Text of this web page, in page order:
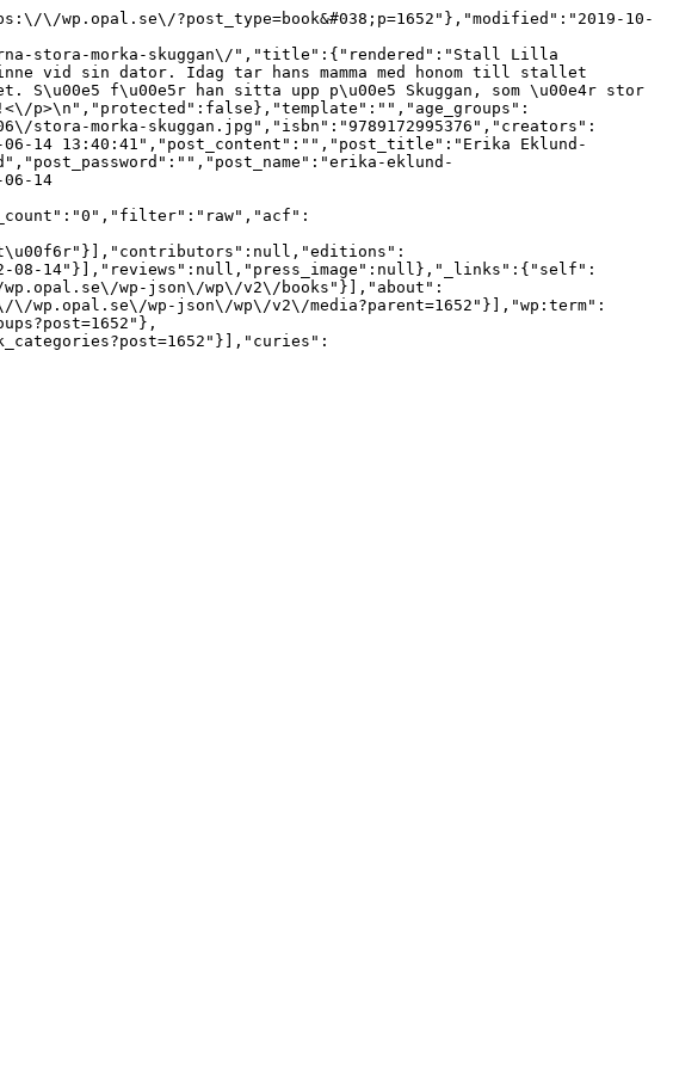
\/wp.opal.se\/?post_type=book&#038;p=1652"},"modified":"2019-10-
stora-morka-skuggan\/","title":{"rendered":"Stall Lilla
vid sin dator. Idag tar hans mamma med honom till stallet
f\u00e5r han sitta upp p\u00e5 Skuggan, som \u00e4r stor
p>\n","protected":false},"template":"","age_groups":
morka-skuggan.jpg","isbn":"9789172995376","creators":
06-14 13:40:41","post_content":"","post_title":"Erika Eklund-
eklund-
14
08-14"}],"reviews":null,"press_image":null},"_links":{"self":
wp-json\/wp\/v2\/books"}],"about":
wp-json\/wp\/v2\/media?parent=1652"}],"wp:term":